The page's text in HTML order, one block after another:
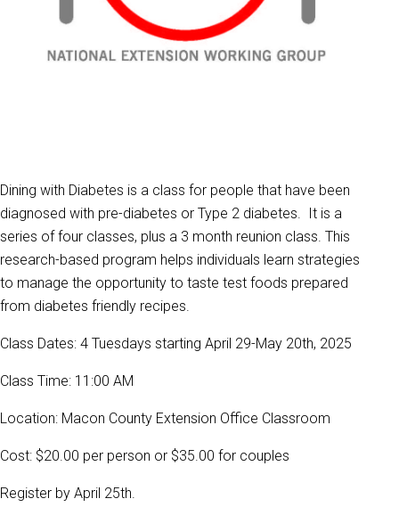
Dining with Diabetes is a class for people that have been
diagnosed with pre-diabetes or Type 2 diabetes. It is a
series of four classes, plus a 3 month reunion class. This
research-based program helps individuals learn strategies
to manage the opportunity to taste test foods prepared
from diabetes friendly recipes.
Class Dates: 4 Tuesdays starting April 29-May 20th, 2025
Class Time: 11:00 AM
Location: Macon County Extension Office Classroom
Cost: $20.00 per person or $35.00 for couples
Register by April 25th.